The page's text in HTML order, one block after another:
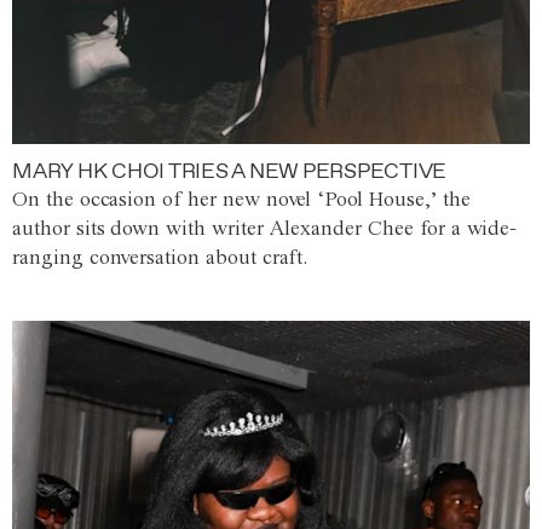
MARY HK CHOI TRIES A NEW PERSPECTIVE
On the occasion of her new novel ‘Pool House,’ the
author sits down with writer Alexander Chee for a wide-
ranging conversation about craft.